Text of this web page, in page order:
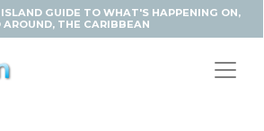
GUIDE TO WHAT'S HAPPENING ON,
AROUND, THE CARIBBEAN